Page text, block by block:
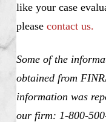
like your case
please contact us.
Some of the
obtained from
information was
our firm: 1-800-